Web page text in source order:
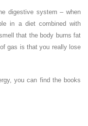
digestive system – when
in a diet combined with
that the body burns fat
gas is that you really lose
you can find the books